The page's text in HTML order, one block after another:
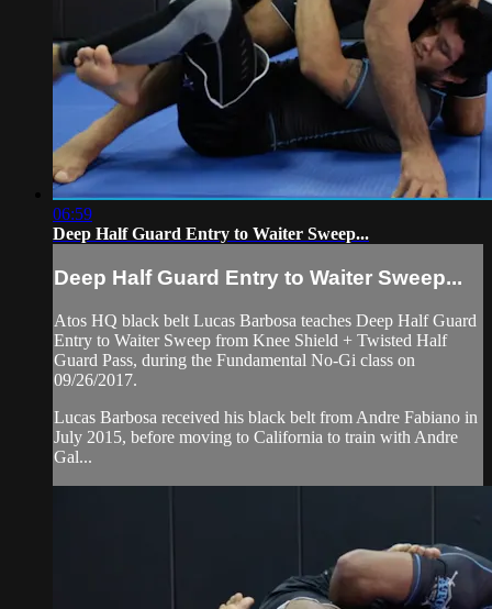
06:59
Deep Half Guard Entry to Waiter Sweep...
Deep Half Guard Entry to Waiter Sweep...
Atos HQ black belt Lucas Barbosa teaches Deep Half Guard
Entry to Waiter Sweep from Knee Shield + Twisted Half
Guard Pass, during the Fundamental No-Gi class on
09/26/2017.
Lucas Barbosa received his black belt from Andre Fabiano in
July 2015, before moving to California to train with Andre
Gal...